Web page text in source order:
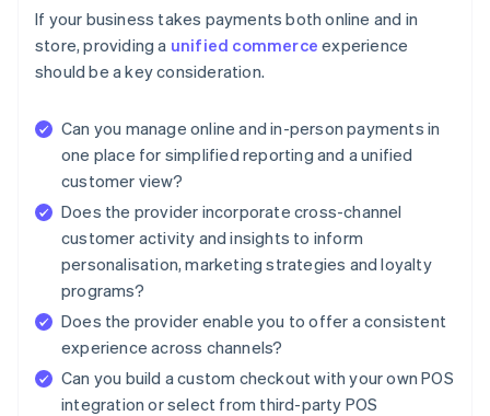
If your business takes payments both online and in
store, providing a unified commerce experience
should be a key consideration.
Can you manage online and in-person payments in
one place for simplified reporting and a unified
customer view?
Does the provider incorporate cross-channel
customer activity and insights to inform
personalisation, marketing strategies and loyalty
programs?
Does the provider enable you to offer a consistent
experience across channels?
Can you build a custom checkout with your own POS
integration or select from third-party POS